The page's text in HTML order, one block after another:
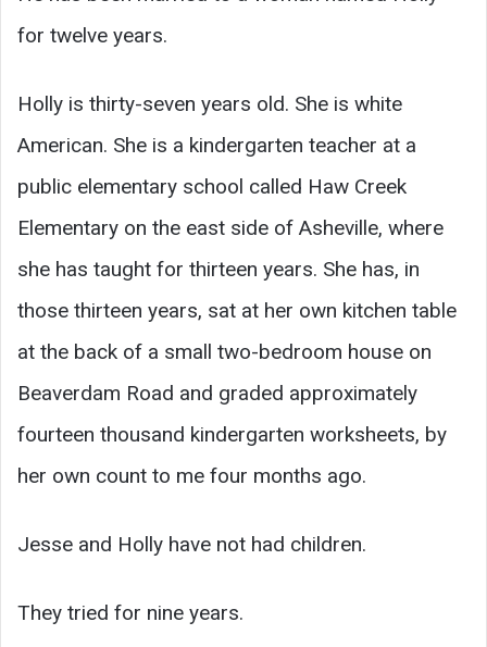
for twelve years.
Holly is thirty-seven years old. She is white
American. She is a kindergarten teacher at a
public elementary school called Haw Creek
Elementary on the east side of Asheville, where
she has taught for thirteen years. She has, in
those thirteen years, sat at her own kitchen table
at the back of a small two-bedroom house on
Beaverdam Road and graded approximately
fourteen thousand kindergarten worksheets, by
her own count to me four months ago.
Jesse and Holly have not had children.
They tried for nine years.